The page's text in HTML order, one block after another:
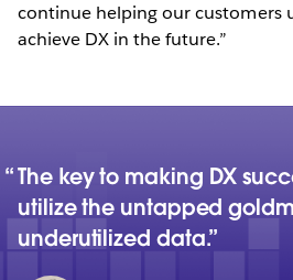
continue helping our customers
achieve DX in the future.”
The key to making DX
utilize the untapped
underutilized data.